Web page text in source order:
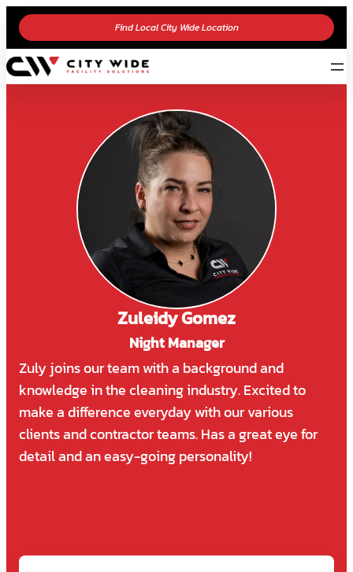
Find Local City Wide Location
Zuleidy Gomez
Night Manager
Zuly joins our team with a background and
knowledge in the cleaning industry. Excited to
make a difference everyday with our various
clients and contractor teams. Has a great eye for
detail and an easy-going personality!